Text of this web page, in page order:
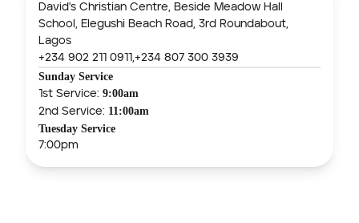
David's Christian Centre, Beside Meadow Hall
School, Elegushi Beach Road, 3rd Roundabout,
Lagos
+234 902 211 0911,+234 807 300 3939
Sunday Service
1st Service: 9:00am
2nd Service: 11:00am
Tuesday Service
7:00pm